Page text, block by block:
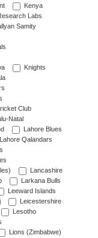
Kenya
Labs
Samity
Knights
Club
Natal
Lahore Blues
Lahore Qalandars
Lancashire
Larkana Bulls
Leeward Islands
Leicestershire
Lesotho
Lions (Zimbabwe)